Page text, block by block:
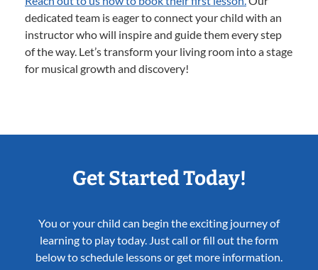
dedicated team is eager to connect your child with an
instructor who will inspire and guide them every step
of the way. Let’s transform your living room into a stage
for musical growth and discovery!
Get Started Today!
You or your child can begin the exciting journey of
learning to play today. Just call or fill out the form
below to schedule lessons or get more information.